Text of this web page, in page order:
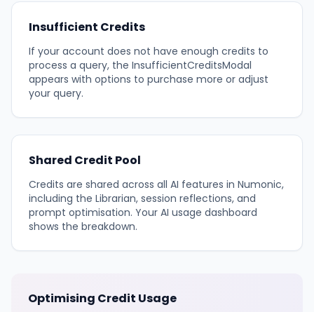
Insufficient Credits
If your account does not have enough credits to
process a query, the InsufficientCreditsModal
appears with options to purchase more or adjust
your query.
Shared Credit Pool
Credits are shared across all AI features in Numonic,
including the Librarian, session reflections, and
prompt optimisation. Your AI usage dashboard
shows the breakdown.
Optimising Credit Usage